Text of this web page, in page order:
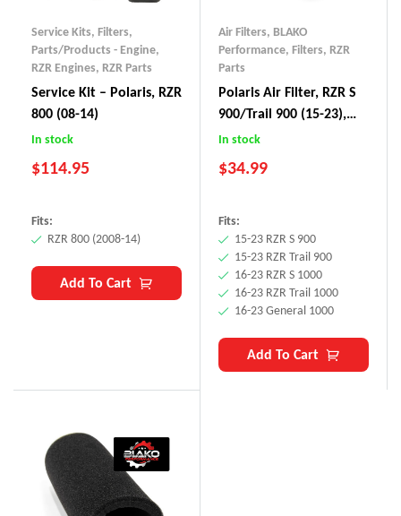
Service Kits, Filters,
Parts/Products - Engine,
RZR Engines, RZR Parts
Service Kit – Polaris, RZR
800 (08-14)
In stock
$114.95
Fits:
RZR 800 (2008-14)
Add To Cart
Air Filters, BLAKO
Performance, Filters, RZR
Parts
Polaris Air Filter, RZR S
900/Trail 900 (15-23),
RZR S 1000/Trail 1000
(16-23)
In stock
$34.99
Fits:
15-23 RZR S 900
15-23 RZR Trail 900
16-23 RZR S 1000
16-23 RZR Trail 1000
16-23 General 1000
Add To Cart